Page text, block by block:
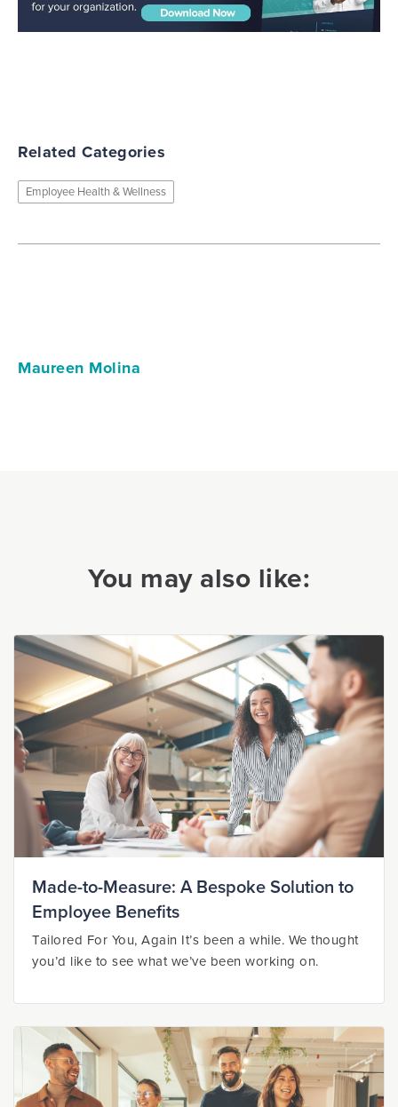
Related Categories
Employee Health & Wellness
Maureen Molina
You may also like:
Made-to-Measure: A Bespoke Solution to
Employee Benefits
Tailored For You, Again It’s been a while. We thought
you’d like to see what we’ve been working on.